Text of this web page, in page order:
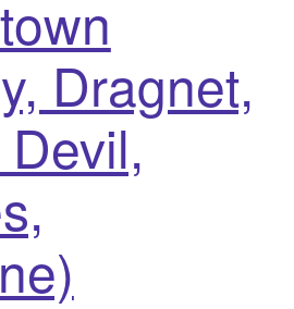
Dragnet,